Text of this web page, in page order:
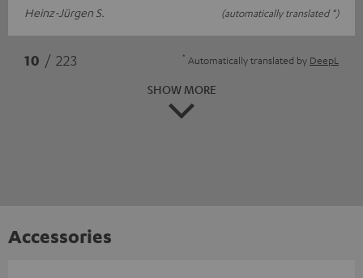
Heinz-Jürgen S.
(automatically translated *)
10 / 223 * Automatically translated by DeepL
SHOW MORE
Accessories